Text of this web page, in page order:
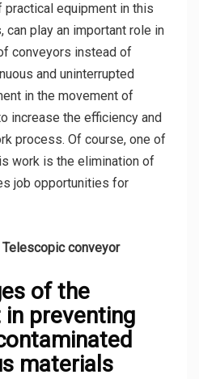
practical equipment in this
can play an important role in
conveyors instead of
and uninterrupted
in the movement of
increase the efficiency and
process. Of course, one of
work is the elimination of
job opportunities for
Telescopic conveyor
of the
preventing
materials